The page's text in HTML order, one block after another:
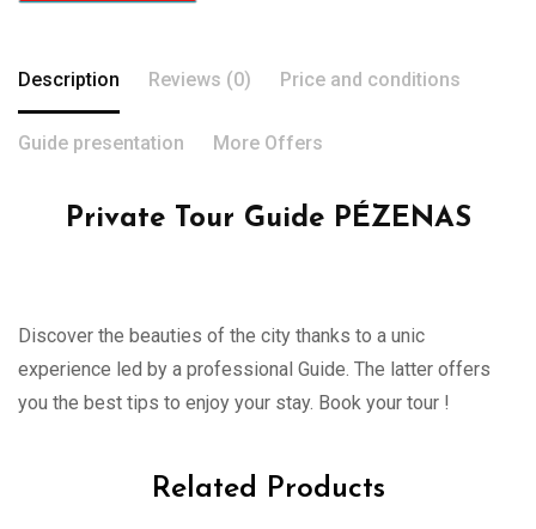
Description Reviews (0) Price and conditions
Guide presentation More Offers
Private Tour Guide PÉZENAS
Discover the beauties of the city thanks to a unic
experience led by a professional Guide. The latter offers
you the best tips to enjoy your stay. Book your tour !
Related Products